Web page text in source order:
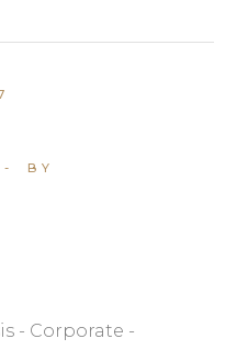
BY
Corporate